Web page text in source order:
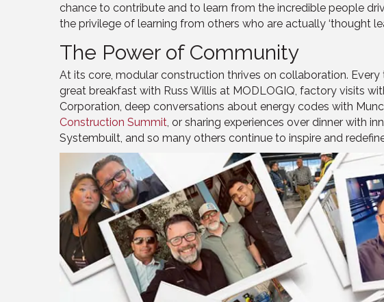
chance to contribute and to learn from the incredible people
the privilege of learning from others who are actually ‘thought
The Power of Community
At its core, modular construction thrives on collaboration.
great breakfast with Russ Willis at MODLOGIQ, factory visits
Corporation, deep conversations about energy codes with
Construction Summit, or sharing experiences over dinner with
Systembuilt, and so many others continue to inspire and